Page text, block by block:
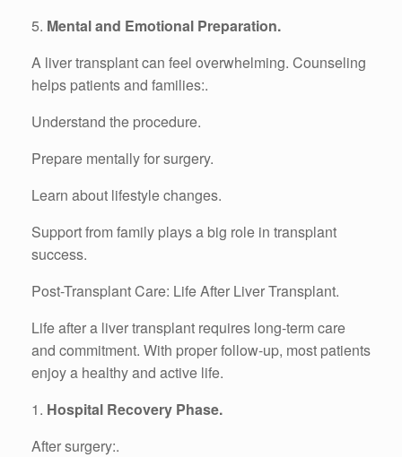
5. Mental and Emotional Preparation.
A liver transplant can feel overwhelming. Counseling
helps patients and families:.
Understand the procedure.
Prepare mentally for surgery.
Learn about lifestyle changes.
Support from family plays a big role in transplant
success.
Post-Transplant Care: Life After Liver Transplant.
Life after a liver transplant requires long-term care
and commitment. With proper follow-up, most patients
enjoy a healthy and active life.
1. Hospital Recovery Phase.
After surgery:.